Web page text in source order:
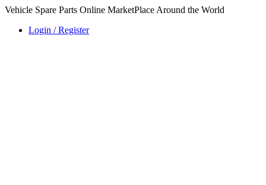
Vehicle Spare Parts Online MarketPlace Around the World
Login / Register